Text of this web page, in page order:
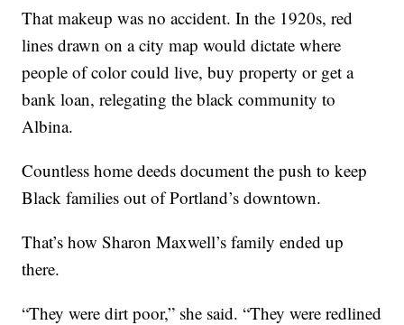
That makeup was no accident. In the 1920s, red
lines drawn on a city map would dictate where
people of color could live, buy property or get a
bank loan, relegating the black community to
Albina.
Countless home deeds document the push to keep
Black families out of Portland’s downtown.
That’s how Sharon Maxwell’s family ended up
there.
“They were dirt poor,” she said. “They were redlined